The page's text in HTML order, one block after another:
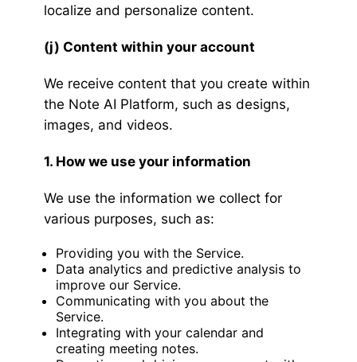
localize and personalize content.
(j) Content within your account
We receive content that you create within
the Note AI Platform, such as designs,
images, and videos.
1. How we use your information
We use the information we collect for
various purposes, such as:
Providing you with the Service.
Data analytics and predictive analysis to
improve our Service.
Communicating with you about the
Service.
Integrating with your calendar and
creating meeting notes.